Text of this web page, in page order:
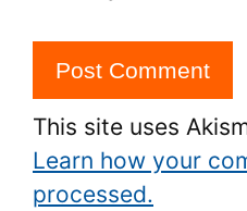
This site uses
Learn how your
processed.